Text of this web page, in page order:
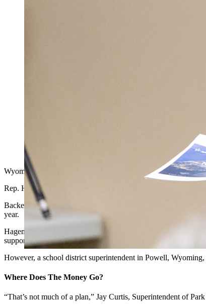
U.S. Rep. Harriet Hageman, seen her at a June town
Wyoming’s lone U.S. House representative has co-
Rep. Harriet Hageman, R-Wyoming, announced Wednesday
Backed entirely by Republican lawmakers and sponsored by
year.
Hageman has touted the bill as an answer to onerous federal
support of any measure that cuts federal bureaucracy from
However, a school district superintendent in Powell,
Where Does The Money Go?
“That’s not much of a plan,” Jay Curtis, Superintendent of